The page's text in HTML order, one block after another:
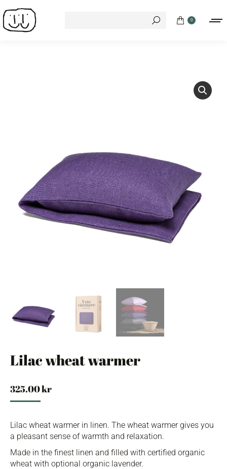
0
Lilac wheat warmer
325.00kr
Lilac wheat warmer in linen. The wheat warmer gives you
a pleasant sense of warmth and relaxation.
Made in the finest linen and filled with certified organic
wheat with optional organic lavender.